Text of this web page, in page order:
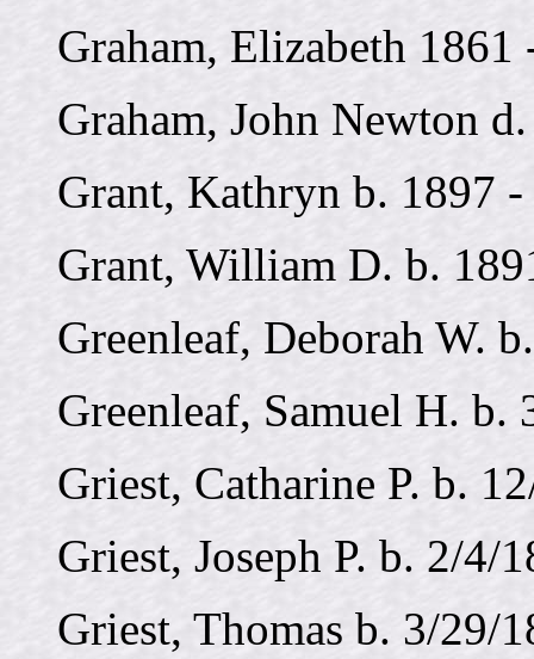
Graham, Elizabeth 1861
Graham, John Newton
Grant, Kathryn b. 1897 -
Grant, William D. b.
Greenleaf, Deborah W.
Greenleaf, Samuel H.
Griest, Catharine P. b.
Griest, Joseph P. b. 2/4/
Griest, Thomas b. 3/29/